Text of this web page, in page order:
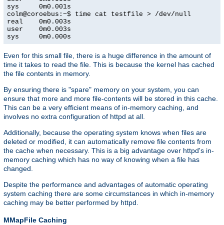
sys     0m0.001s
colm@coroebus:~$ time cat testfile > /dev/null
real    0m0.003s
user    0m0.003s
sys     0m0.000s
Even for this small file, there is a huge difference in the amount of
time it takes to read the file. This is because the kernel has cached
the file contents in memory.
By ensuring there is "spare" memory on your system, you can
ensure that more and more file-contents will be stored in this cache.
This can be a very efficient means of in-memory caching, and
involves no extra configuration of httpd at all.
Additionally, because the operating system knows when files are
deleted or modified, it can automatically remove file contents from
the cache when necessary. This is a big advantage over httpd's in-
memory caching which has no way of knowing when a file has
changed.
Despite the performance and advantages of automatic operating
system caching there are some circumstances in which in-memory
caching may be better performed by httpd.
MMapFile Caching